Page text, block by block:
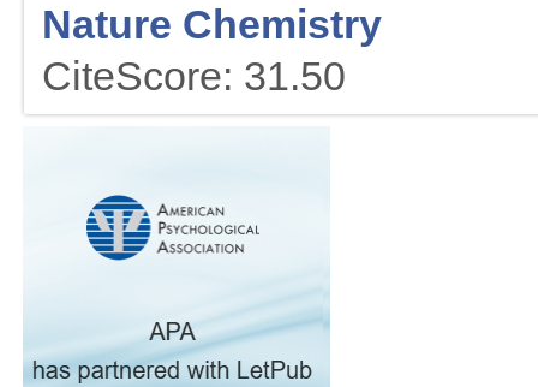
Nature Chemistry
CiteScore: 31.50